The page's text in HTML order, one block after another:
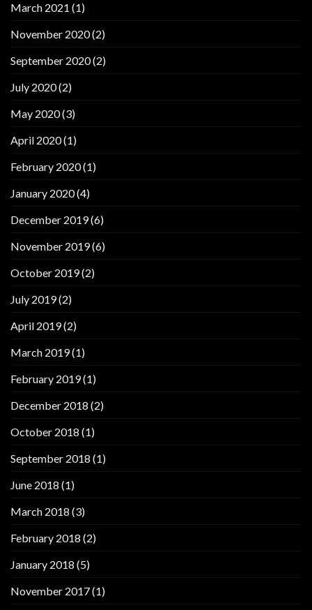
March 2021 (1)
November 2020(2)
September 2020(2)
July 2020(2)
May 2020(3)
April 2020(1)
February 2020(1)
January 2020(4)
December 2019(6)
November 2019(6)
October 2019(2)
July 2019(2)
April 2019(2)
March 2019(1)
February 2019(1)
December 2018 (2)
October 2018 (1)
September 2018 (1)
June 2018 (1)
March 2018 (3)
February 2018 (2)
January 2018 (5)
November 2017(1)